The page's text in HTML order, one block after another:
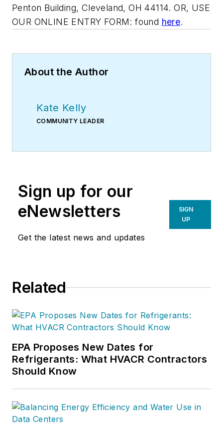
Penton Building, Cleveland, OH 44114. OR, USE
OUR ONLINE ENTRY FORM: found here.
About the Author
Kate Kelly
COMMUNITY LEADER
Sign up for our
eNewsletters
Get the latest news and updates
SIGN
UP
Related
EPA Proposes New Dates for
Refrigerants: What HVACR Contractors
Should Know